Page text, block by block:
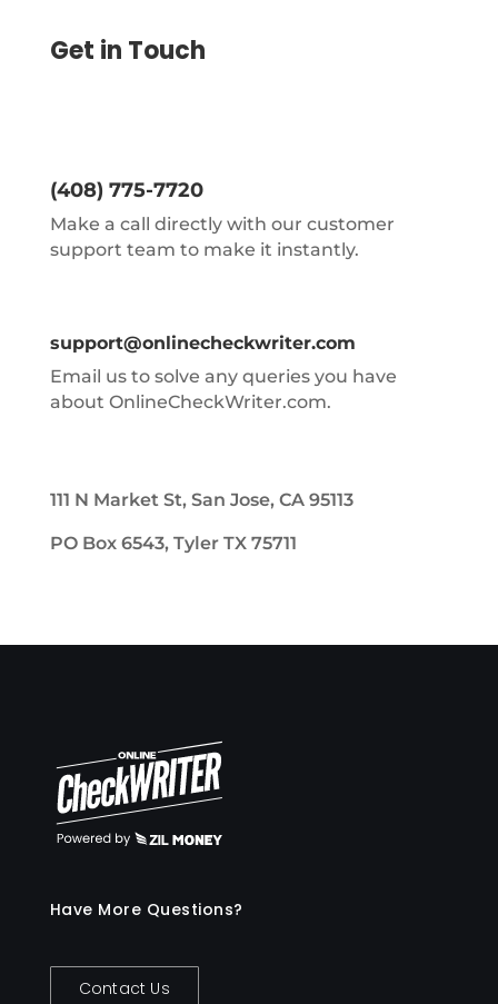
Get in Touch
(408) 775-7720
Make a call directly with our customer
support team to make it instantly.
support@onlinecheckwriter.com
Email us to solve any queries you have
about OnlineCheckWriter.com.
111 N Market St, San Jose, CA 95113
PO Box 6543, Tyler TX 75711
Have More Questions?
Contact Us